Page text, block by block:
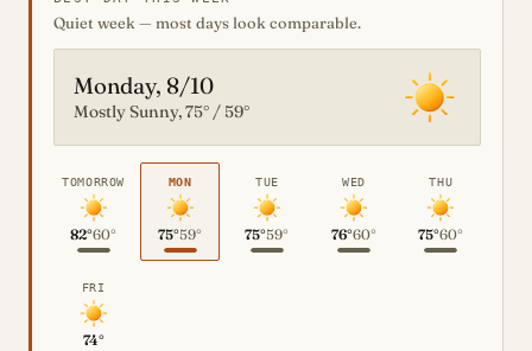
Quiet week — most days look comparable.
Monday, 8/10
Mostly Sunny, 75° / 59°
TOMORROW
82°60°
MON
75°59°
TUE
75°59°
WED
76°60°
THU
75°60°
FRI
74°